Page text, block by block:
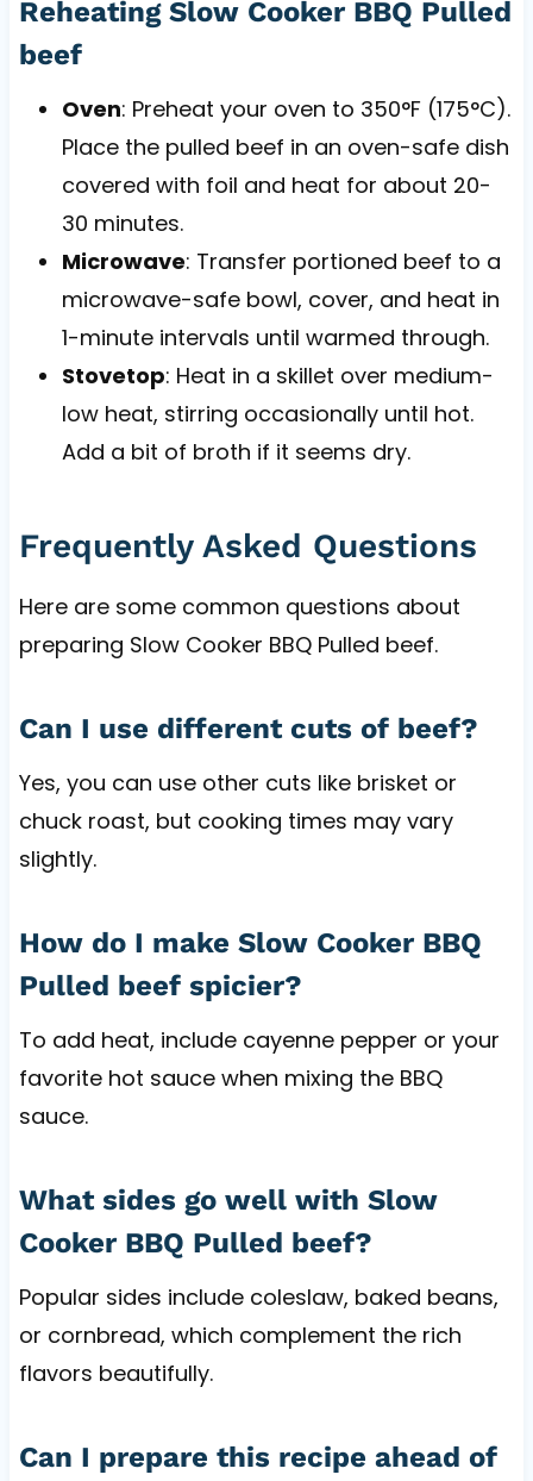
Reheating Slow Cooker BBQ Pulled
beef
Oven: Preheat your oven to 350°F (175°C).
Place the pulled beef in an oven-safe dish
covered with foil and heat for about 20-
30 minutes.
Microwave: Transfer portioned beef to a
microwave-safe bowl, cover, and heat in
1-minute intervals until warmed through.
Stovetop: Heat in a skillet over medium-
low heat, stirring occasionally until hot.
Add a bit of broth if it seems dry.
Frequently Asked Questions
Here are some common questions about
preparing Slow Cooker BBQ Pulled beef.
Can I use different cuts of beef?
Yes, you can use other cuts like brisket or
chuck roast, but cooking times may vary
slightly.
How do I make Slow Cooker BBQ
Pulled beef spicier?
To add heat, include cayenne pepper or your
favorite hot sauce when mixing the BBQ
sauce.
What sides go well with Slow
Cooker BBQ Pulled beef?
Popular sides include coleslaw, baked beans,
or cornbread, which complement the rich
flavors beautifully.
Can I prepare this recipe ahead of